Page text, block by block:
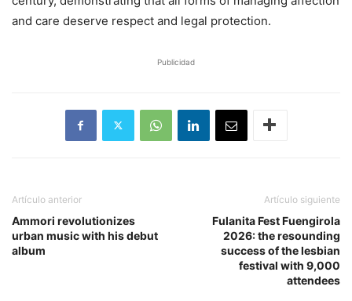
and care deserve respect and legal protection.
Publicidad
Artículo anterior
​Ammori revolutionizes
urban music with his debut
album
Artículo siguiente
Fulanita Fest Fuengirola
2026: the resounding
success of the lesbian
festival with 9,000
attendees